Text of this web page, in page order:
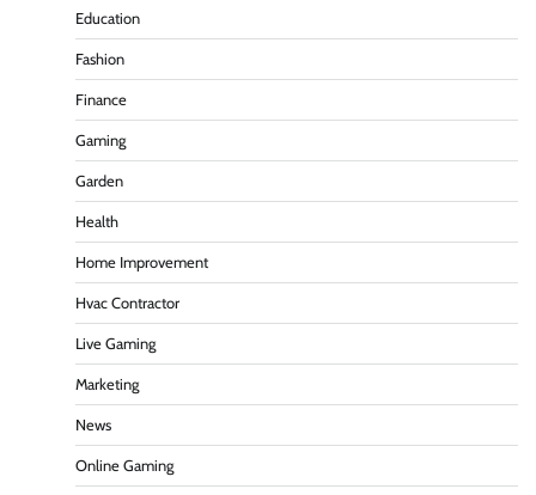
Education
Fashion
Finance
Gaming
Garden
Health
Home Improvement
Hvac Contractor
Live Gaming
Marketing
News
Online Gaming